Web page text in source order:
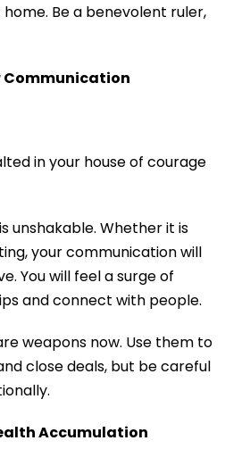
Be a benevolent ruler,
Communication
in your house of courage
unshakable. Whether it is
your communication will
You will feel a surge of
and connect with people.
weapons now. Use them to
close deals, but be careful
Accumulation